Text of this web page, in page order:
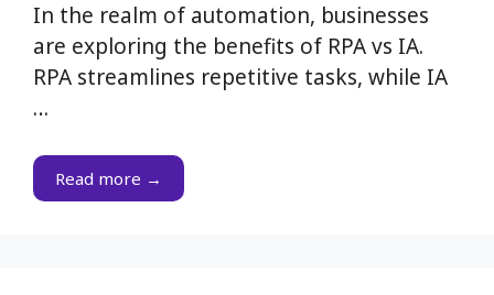
In the realm of automation, businesses
are exploring the benefits of RPA vs IA.
RPA streamlines repetitive tasks, while IA
…
Read more →